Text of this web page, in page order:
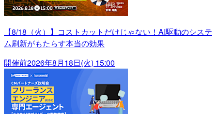
【8/18（火）】コストカットだけじゃない！AI駆動のシステ
ム刷新がもたらす本当の効果
開催前2026年8月18日(火) 15:00